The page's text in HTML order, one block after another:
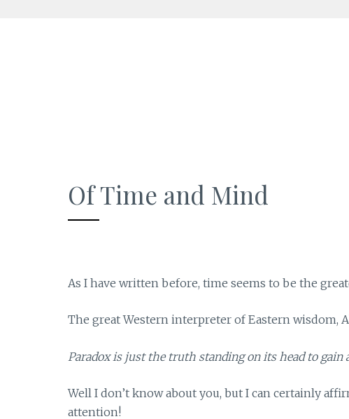
Of Time and Mind
As I have written before, time seems to be the
The great Western interpreter of Eastern wisdom,
Paradox is just the truth standing on its head to gain
Well I don’t know about you, but I can certainly
attention!